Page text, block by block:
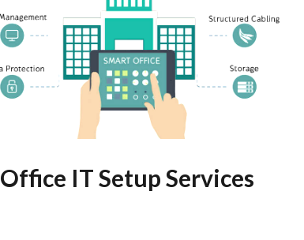
Office IT Setup Services